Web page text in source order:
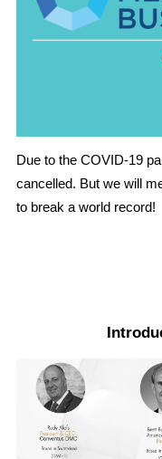
Due to the COVID-19
cancelled. But we will
to break a world record!